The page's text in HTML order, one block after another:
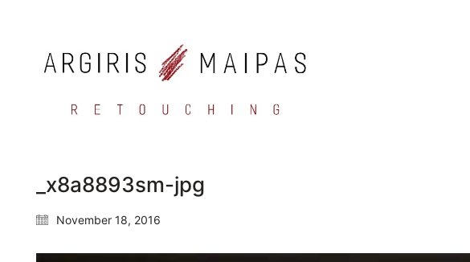
_x8a8893sm-jpg
November 18, 2016